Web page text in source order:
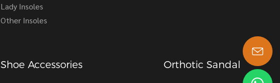
Lady Insoles
Other Insoles
Shoe Accessories Orthotic Sandal